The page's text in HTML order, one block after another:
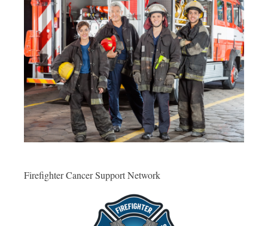
Firefighter Cancer Support Network